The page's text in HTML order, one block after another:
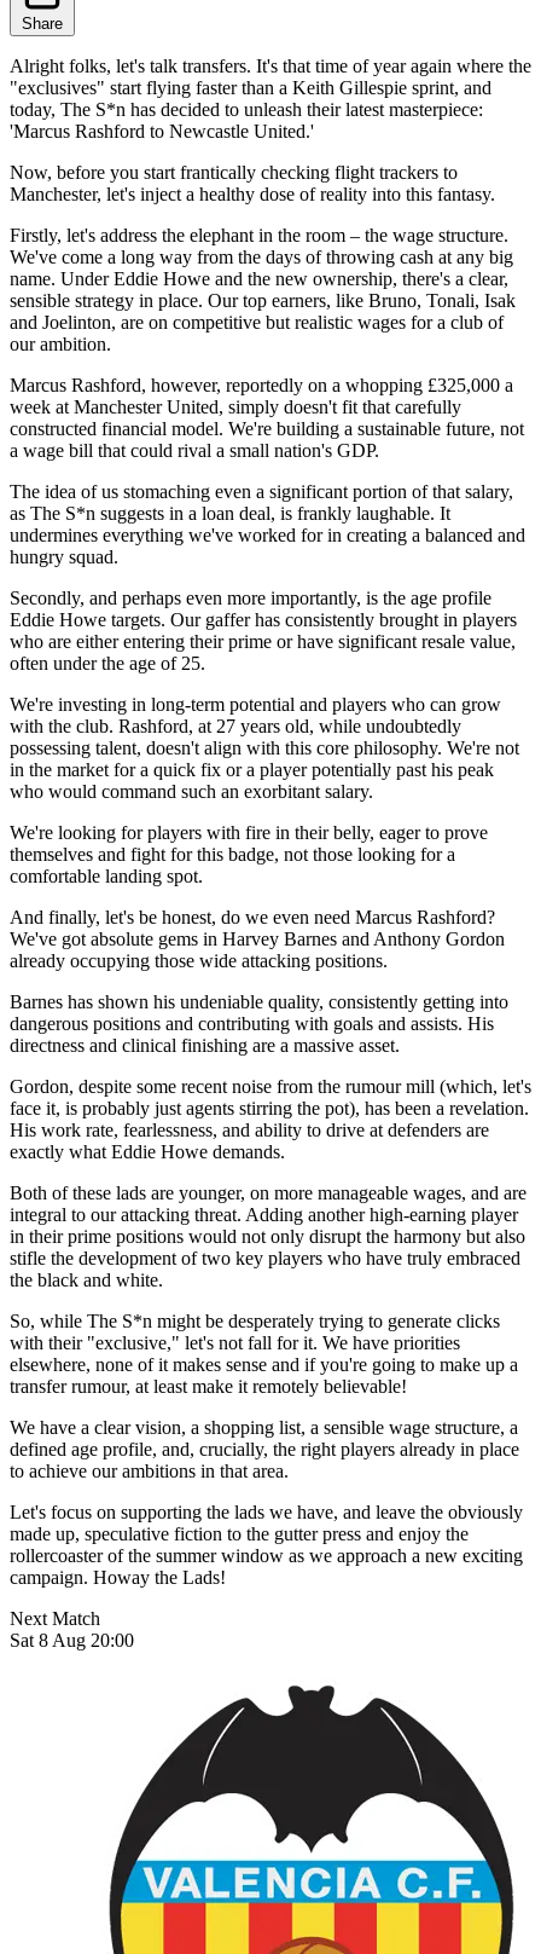
Share
Alright folks, let's talk transfers. It's that time of year again where the
"exclusives" start flying faster than a Keith Gillespie sprint, and
today, The S*n has decided to unleash their latest masterpiece:
'Marcus Rashford to Newcastle United.'
Now, before you start frantically checking flight trackers to
Manchester, let's inject a healthy dose of reality into this fantasy.
Firstly, let's address the elephant in the room – the wage structure.
We've come a long way from the days of throwing cash at any big
name. Under Eddie Howe and the new ownership, there's a clear,
sensible strategy in place. Our top earners, like Bruno, Tonali, Isak
and Joelinton, are on competitive but realistic wages for a club of
our ambition.
Marcus Rashford, however, reportedly on a whopping £325,000 a
week at Manchester United, simply doesn't fit that carefully
constructed financial model. We're building a sustainable future, not
a wage bill that could rival a small nation's GDP.
The idea of us stomaching even a significant portion of that salary,
as The S*n suggests in a loan deal, is frankly laughable. It
undermines everything we've worked for in creating a balanced and
hungry squad.
Secondly, and perhaps even more importantly, is the age profile
Eddie Howe targets. Our gaffer has consistently brought in players
who are either entering their prime or have significant resale value,
often under the age of 25.
We're investing in long-term potential and players who can grow
with the club. Rashford, at 27 years old, while undoubtedly
possessing talent, doesn't align with this core philosophy. We're not
in the market for a quick fix or a player potentially past his peak
who would command such an exorbitant salary.
We're looking for players with fire in their belly, eager to prove
themselves and fight for this badge, not those looking for a
comfortable landing spot.
And finally, let's be honest, do we even need Marcus Rashford?
We've got absolute gems in Harvey Barnes and Anthony Gordon
already occupying those wide attacking positions.
Barnes has shown his undeniable quality, consistently getting into
dangerous positions and contributing with goals and assists. His
directness and clinical finishing are a massive asset.
Gordon, despite some recent noise from the rumour mill (which, let's
face it, is probably just agents stirring the pot), has been a revelation.
His work rate, fearlessness, and ability to drive at defenders are
exactly what Eddie Howe demands.
Both of these lads are younger, on more manageable wages, and are
integral to our attacking threat. Adding another high-earning player
in their prime positions would not only disrupt the harmony but also
stifle the development of two key players who have truly embraced
the black and white.
So, while The S*n might be desperately trying to generate clicks
with their "exclusive," let's not fall for it. We have priorities
elsewhere, none of it makes sense and if you're going to make up a
transfer rumour, at least make it remotely believable!
We have a clear vision, a shopping list, a sensible wage structure, a
defined age profile, and, crucially, the right players already in place
to achieve our ambitions in that area.
Let's focus on supporting the lads we have, and leave the obviously
made up, speculative fiction to the gutter press and enjoy the
rollercoaster of the summer window as we approach a new exciting
campaign. Howay the Lads!
Next Match
Sat 8 Aug 20:00